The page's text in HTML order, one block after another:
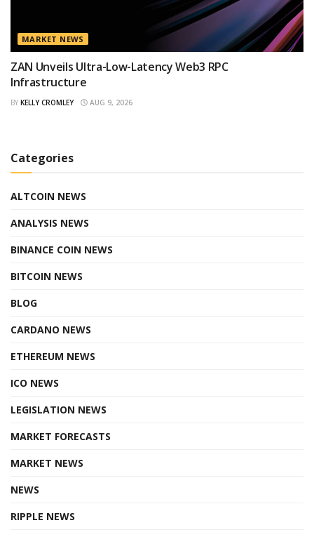
MARKET NEWS
ZAN Unveils Ultra-Low-Latency Web3 RPC
Infrastructure
BY KELLY CROMLEY AUG 9, 2026
Categories
ALTCOIN NEWS
ANALYSIS NEWS
BINANCE COIN NEWS
BITCOIN NEWS
BLOG
CARDANO NEWS
ETHEREUM NEWS
ICO NEWS
LEGISLATION NEWS
MARKET FORECASTS
MARKET NEWS
NEWS
RIPPLE NEWS